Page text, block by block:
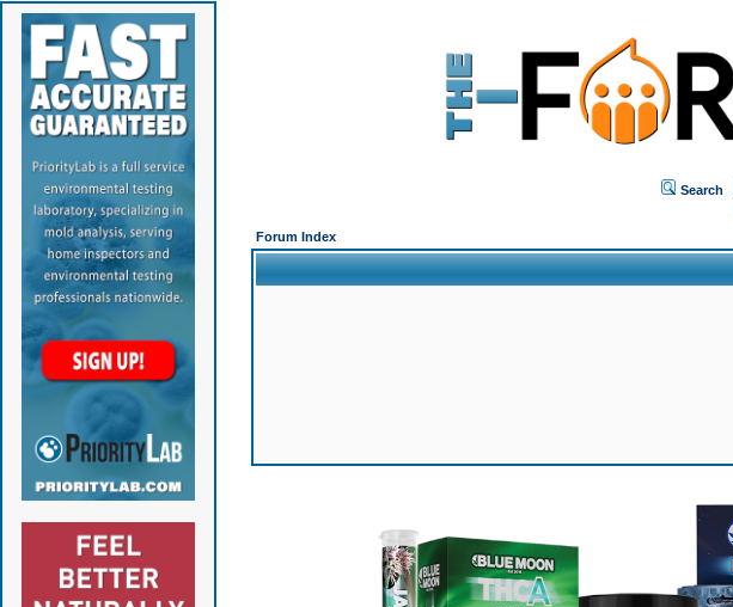
Search
Forum Index